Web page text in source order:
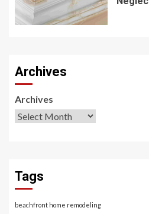
Archives
Archives
Tags
beachfront home remodeling